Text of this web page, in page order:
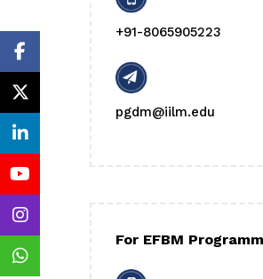
+91-8065905223
pgdm@iilm.edu
For EFBM